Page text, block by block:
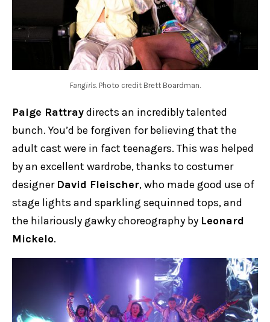
Fangirls. Photo credit Brett Boardman.
Paige Rattraydirects an incredibly talented
bunch. You’d be forgiven for believing that the
adult cast were in fact teenagers. This was helped
by an excellent wardrobe, thanks to costumer
designer David Fleischer, who made good use of
stage lights and sparkling sequinned tops, and
the hilariously gawky choreography by Leonard
Mickelo.